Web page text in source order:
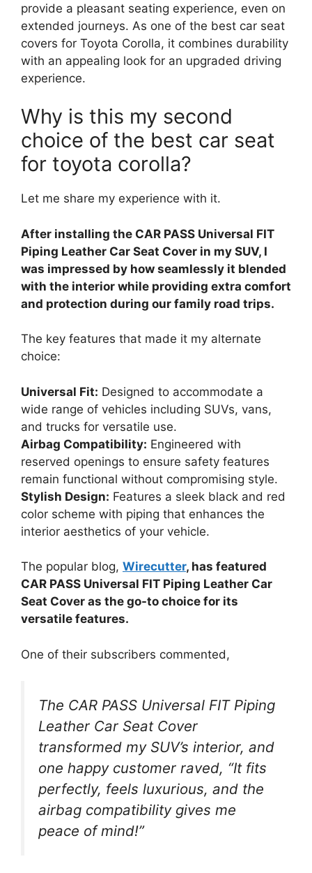
provide a pleasant seating experience, even on
extended journeys. As one of the best car seat
covers for Toyota Corolla, it combines durability
with an appealing look for an upgraded driving
experience.
Why is this my second
choice of the best car seat
for toyota corolla?
Let me share my experience with it.
After installing the CAR PASS Universal FIT
Piping Leather Car Seat Cover in my SUV, I
was impressed by how seamlessly it blended
with the interior while providing extra comfort
and protection during our family road trips.
The key features that made it my alternate
choice:
Universal Fit: Designed to accommodate a
wide range of vehicles including SUVs, vans,
and trucks for versatile use.
Airbag Compatibility: Engineered with
reserved openings to ensure safety features
remain functional without compromising style.
Stylish Design: Features a sleek black and red
color scheme with piping that enhances the
interior aesthetics of your vehicle.
The popular blog, Wirecutter, has featured
CAR PASS Universal FIT Piping Leather Car
Seat Cover as the go-to choice for its
versatile features.
One of their subscribers commented,
The CAR PASS Universal FIT Piping
Leather Car Seat Cover
transformed my SUV’s interior, and
one happy customer raved, “It fits
perfectly, feels luxurious, and the
airbag compatibility gives me
peace of mind!”